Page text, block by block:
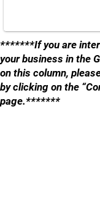
*******If you are
your business in the
on this column,
by clicking on the
page.*******